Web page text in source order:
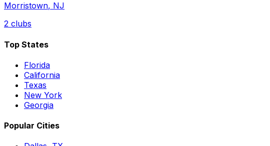
Morristown, NJ
2 clubs
Top States
Florida
California
Texas
New York
Georgia
Popular Cities